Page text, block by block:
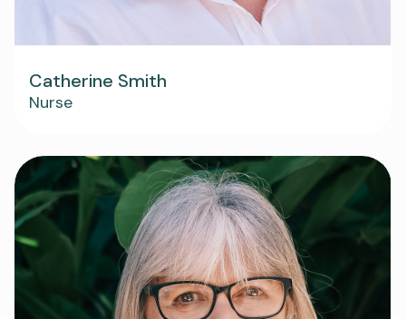
Catherine Smith
Nurse